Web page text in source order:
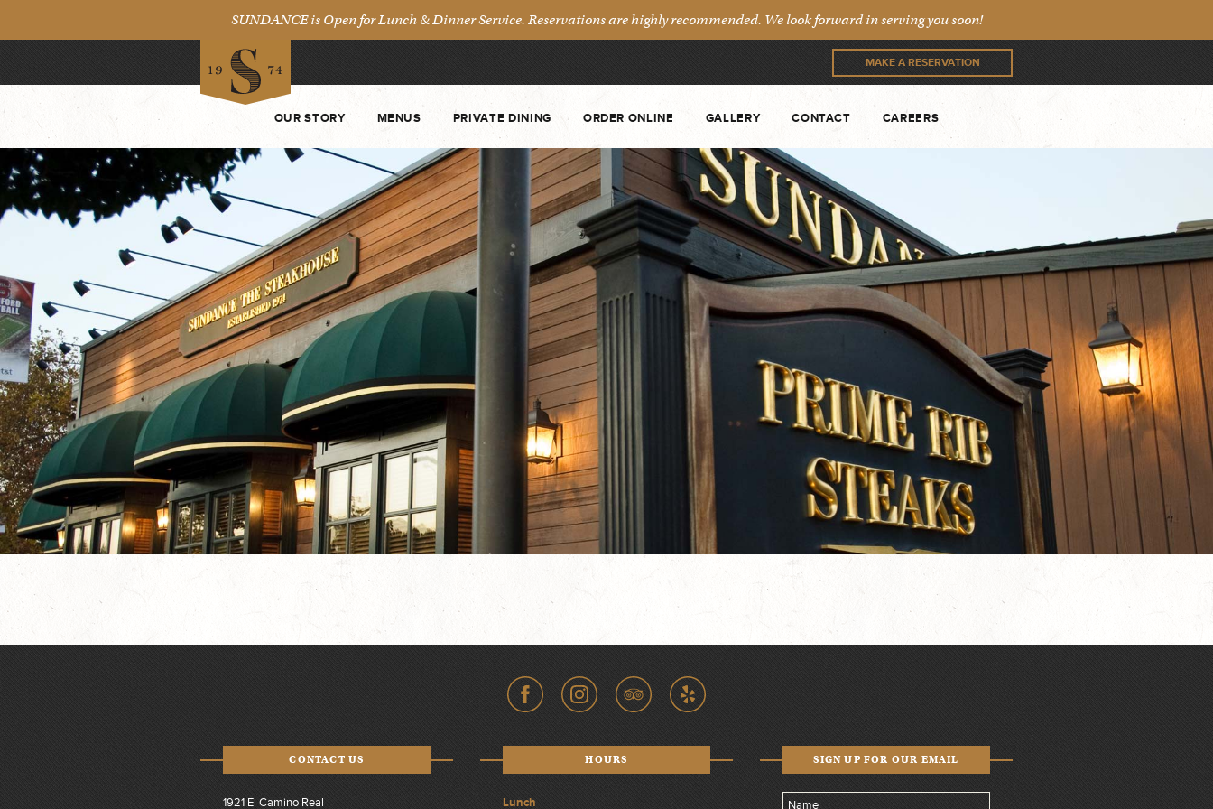
SUNDANCE is Open for Lunch & Dinner Service. Reservations are highly recommended. We look forward in serving you soon!
MAKE A RESERVATION
OUR STORY MENUS PRIVATE DINING ORDER ONLINE GALLERY CONTACT CAREERS
CONTACT US
1921 El Camino Real
HOURS
Lunch
SIGN UP FOR OUR EMAIL